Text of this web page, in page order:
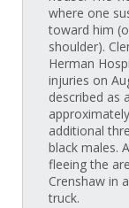
where one
toward him
shoulder).
Herman
injuries on
described as
additional
black males.
fleeing the
Crenshaw in
truck.